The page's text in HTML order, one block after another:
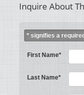
Inquire About
* signifies a
First Name*
Last Name*